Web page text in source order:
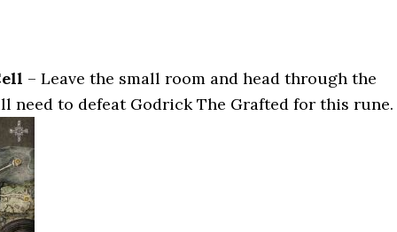
– Leave the small room and head through the
need to defeat Godrick The Grafted for this rune.